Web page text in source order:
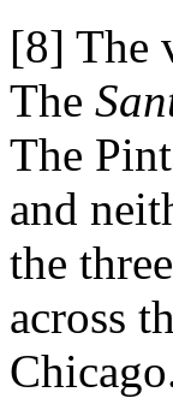
[8] The
The
The
and
the
across